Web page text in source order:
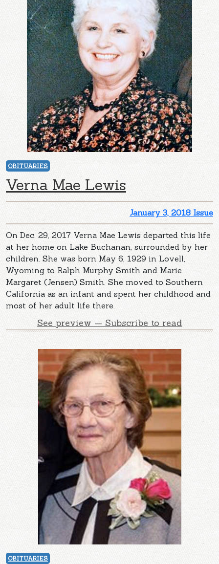
OBITUARIES
Verna Mae Lewis
January 3, 2018 Issue
On Dec. 29, 2017 Verna Mae Lewis departed this life
at her home on Lake Buchanan, surrounded by her
children. She was born May 6, 1929 in Lovell,
Wyoming to Ralph Murphy Smith and Marie
Margaret (Jensen) Smith. She moved to Southern
California as an infant and spent her childhood and
most of her adult life there.
See preview — Subscribe to read
OBITUARIES